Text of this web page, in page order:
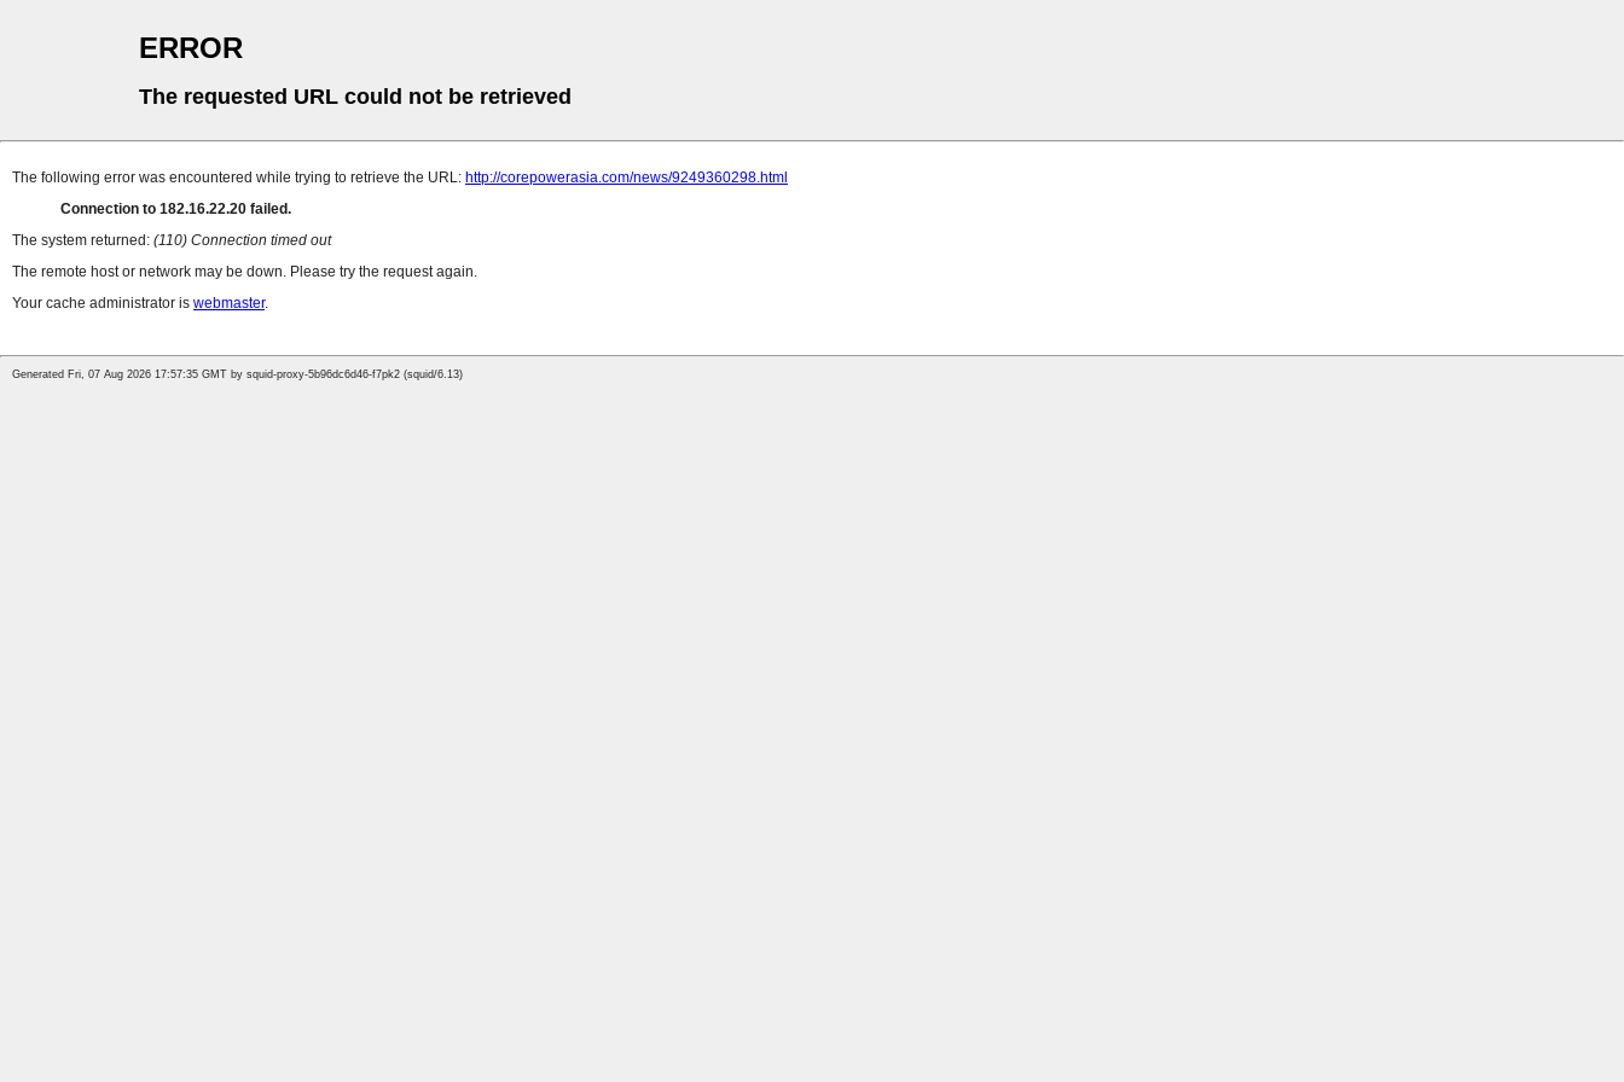
ERROR
The requested URL could not be retrieved
The following error was encountered while trying to retrieve the URL: http://corepowerasia.com/news/9249360298.html
Connection to 182.16.22.20 failed.
The system returned: (110) Connection timed out
The remote host or network may be down. Please try the request again.
Your cache administrator is webmaster.
Generated Fri, 07 Aug 2026 17:57:35 GMT by squid-proxy-5b96dc6d46-f7pk2 (squid/6.13)